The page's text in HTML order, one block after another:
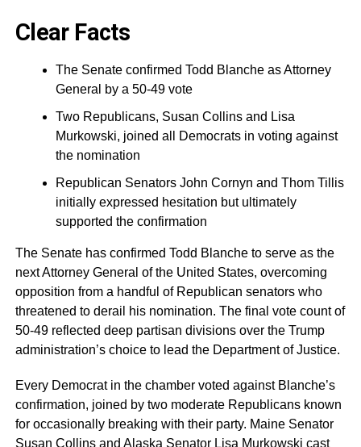
Clear Facts
The Senate confirmed Todd Blanche as Attorney
General by a 50-49 vote
Two Republicans, Susan Collins and Lisa
Murkowski, joined all Democrats in voting against
the nomination
Republican Senators John Cornyn and Thom Tillis
initially expressed hesitation but ultimately
supported the confirmation
The Senate has confirmed Todd Blanche to serve as the
next Attorney General of the United States, overcoming
opposition from a handful of Republican senators who
threatened to derail his nomination. The final vote count of
50-49 reflected deep partisan divisions over the Trump
administration’s choice to lead the Department of Justice.
Every Democrat in the chamber voted against Blanche’s
confirmation, joined by two moderate Republicans known
for occasionally breaking with their party. Maine Senator
Susan Collins and Alaska Senator Lisa Murkowski cast